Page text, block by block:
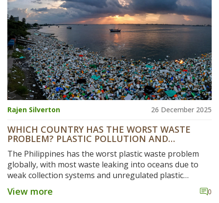
Rajen Silverton 26 December 2025
WHICH COUNTRY HAS THE WORST WASTE
PROBLEM? PLASTIC POLLUTION AND
MANUFACTURING HOTSPOTS
The Philippines has the worst plastic waste problem
globally, with most waste leaking into oceans due to
weak collection systems and unregulated plastic
manufacturing. Despite lower production than China or
the U.S., its mismanagement makes it the top polluter.
View more 0